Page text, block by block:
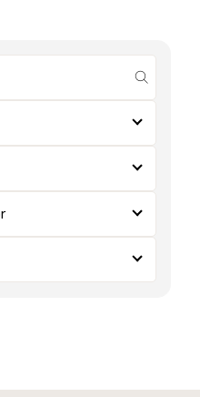
submit